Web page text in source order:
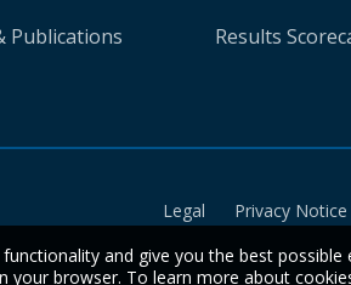
Publications
Results
Legal Privacy Notice
and give you the best
your browser. To learn more about